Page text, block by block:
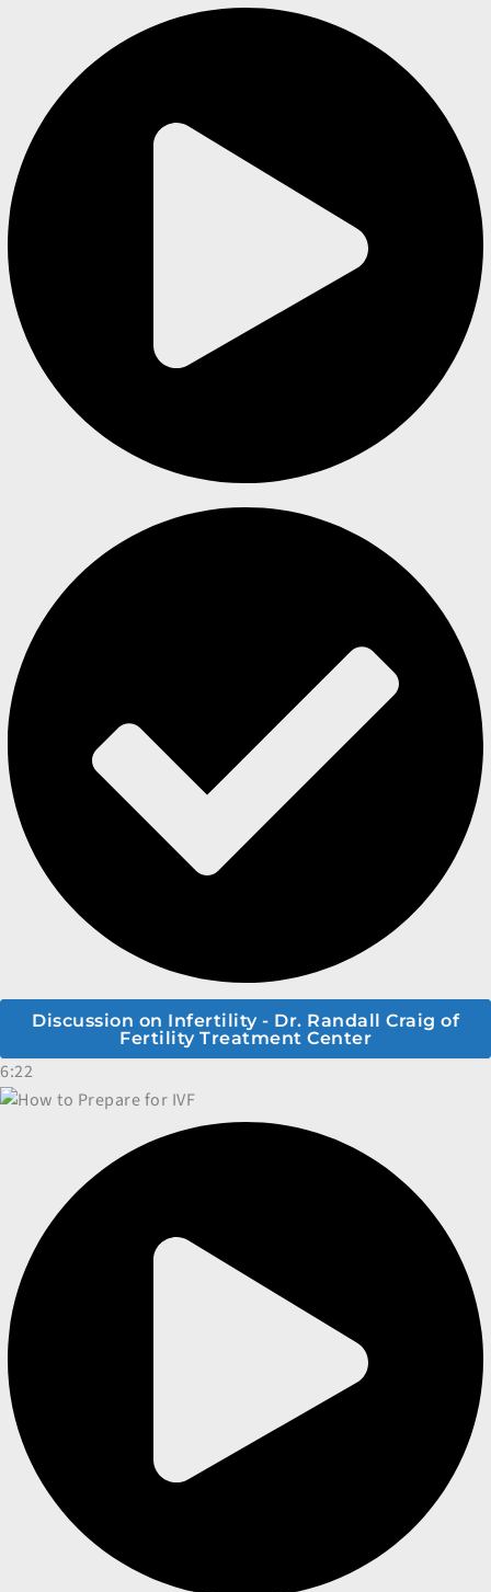
Discussion on Infertility - Dr. Randall Craig of
Fertility Treatment Center
6:22